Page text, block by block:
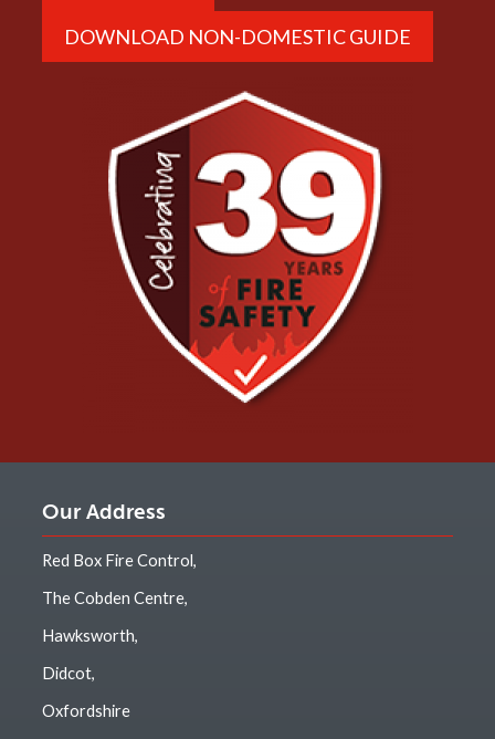
DOWNLOAD NON-DOMESTIC GUIDE
Our Address
Red Box Fire Control,
The Cobden Centre,
Hawksworth,
Didcot,
Oxfordshire